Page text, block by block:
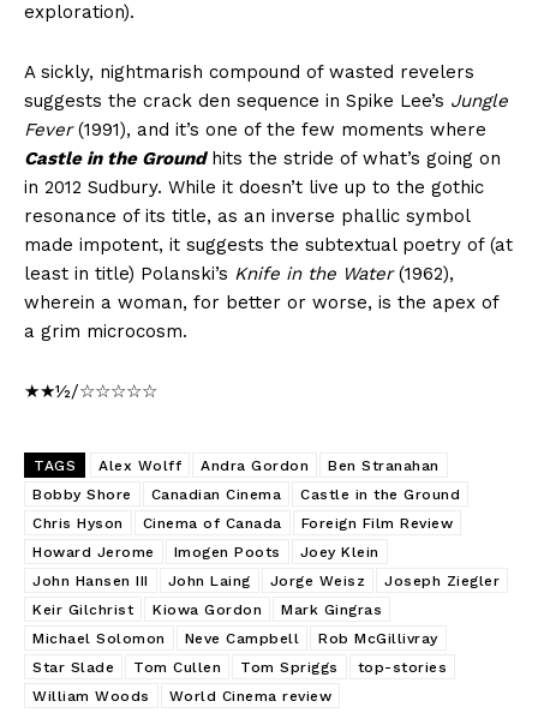
exploration).
A sickly, nightmarish compound of wasted revelers
suggests the crack den sequence in Spike Lee’s Jungle
Fever(1991), and it’s one of the few moments where
Castle in the Groundhits the stride of what’s going on
in 2012 Sudbury. While it doesn’t live up to the gothic
resonance of its title, as an inverse phallic symbol
made impotent, it suggests the subtextual poetry of (at
least in title) Polanski’s Knife in the Water(1962),
wherein a woman, for better or worse, is the apex of
a grim microcosm.
★★½/☆☆☆☆☆
TAGS Alex Wolff Andra Gordon
Ben Stranahan
Bobby Shore
Canadian Cinema
Castle in the Ground
Chris Hyson
Cinema of Canada
Foreign Film Review
Howard Jerome
Imogen Poots
Joey Klein
John Hansen III
John Laing Jorge Weisz
Joseph Ziegler
Keir Gilchrist
Kiowa Gordon
Mark Gingras
Michael Solomon
Neve Campbell
Rob McGillivray
Star Slade
Tom Cullen Tom Spriggs
top-stories
William Woods
World Cinema review